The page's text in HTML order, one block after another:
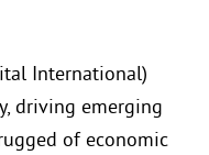
International)
driving emerging
of economic